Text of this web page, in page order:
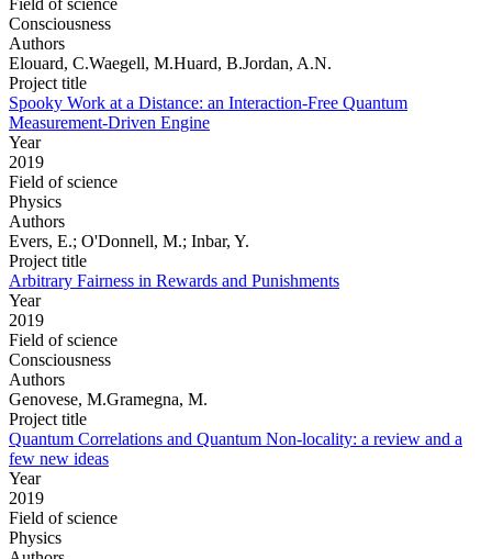
Consciousness
Authors
Elouard, C.Waegell, M.Huard, B.Jordan, A.N.
Project title
Spooky Work at a Distance: an Interaction-Free Quantum
Measurement-Driven Engine
Year
2019
Field of science
Physics
Authors
Evers, E.; O'Donnell, M.; Inbar, Y.
Project title
Arbitrary Fairness in Rewards and Punishments
Year
2019
Field of science
Consciousness
Authors
Genovese, M.Gramegna, M.
Project title
Quantum Correlations and Quantum Non-locality: a review and a
few new ideas
Year
2019
Field of science
Physics